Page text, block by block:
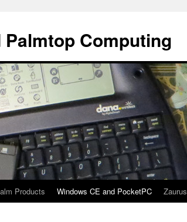
Computing
Products Windows CE and PocketPC Zaurus